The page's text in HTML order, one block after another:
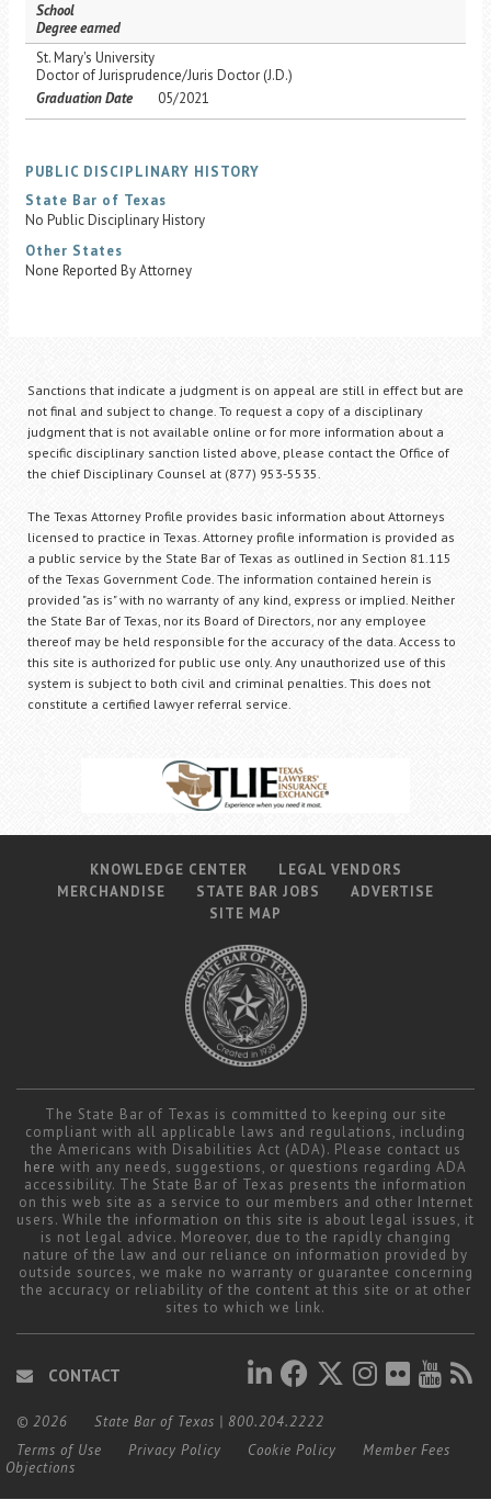
School
Degree earned
St. Mary's University
Doctor of Jurisprudence/Juris Doctor (J.D.)
Graduation Date
05/2021
PUBLIC DISCIPLINARY HISTORY
State Bar of Texas
No Public Disciplinary History
Other States
None Reported By Attorney
Sanctions that indicate a judgment is on appeal are still in effect but are
not final and subject to change. To request a copy of a disciplinary
judgment that is not available online or for more information about a
specific disciplinary sanction listed above, please contact the Office of
the chief Disciplinary Counsel at (877) 953-5535.
The Texas Attorney Profile provides basic information about Attorneys
licensed to practice in Texas. Attorney profile information is provided as
a public service by the State Bar of Texas as outlined in Section 81.115
of the Texas Government Code. The information contained herein is
provided "as is" with no warranty of any kind, express or implied. Neither
the State Bar of Texas, nor its Board of Directors, nor any employee
thereof may be held responsible for the accuracy of the data. Access to
this site is authorized for public use only. Any unauthorized use of this
system is subject to both civil and criminal penalties. This does not
constitute a certified lawyer referral service.
KNOWLEDGE CENTER
LEGAL VENDORS
MERCHANDISE
STATE BAR JOBS
ADVERTISE
SITE MAP
The State Bar of Texas is committed to keeping our site
compliant with all applicable laws and regulations, including
the Americans with Disabilities Act (ADA). Please contact us
here with any needs, suggestions, or questions regarding ADA
accessibility. The State Bar of Texas presents the information
on this web site as a service to our members and other Internet
users. While the information on this site is about legal issues, it
is not legal advice. Moreover, due to the rapidly changing
nature of the law and our reliance on information provided by
outside sources, we make no warranty or guarantee concerning
the accuracy or reliability of the content at this site or at other
sites to which we link.
CONTACT
© 2026 State Bar of Texas | 800.204.2222
Terms of Use
Privacy Policy Cookie Policy
Member Fees
Objections